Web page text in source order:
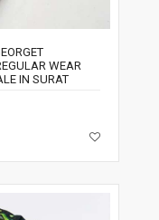
WEAR
IN SURAT